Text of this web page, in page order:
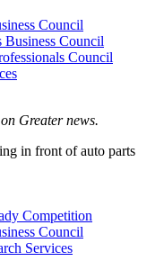
Council
Business Council
Council
Greater news.
Competition
Council
Services